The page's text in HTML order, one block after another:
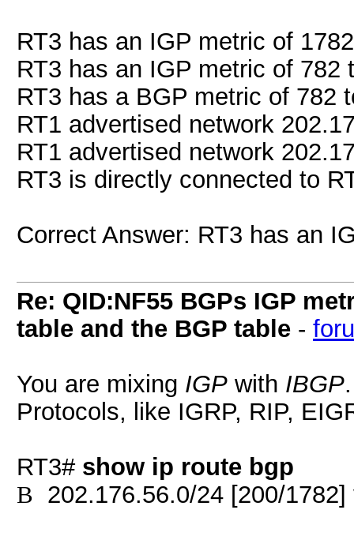
RT3 has an IGP metric of
RT3 has an IGP metric of 782
RT3 has a BGP metric of 782
RT1 advertised network
RT1 advertised network
RT3 is directly connected to
Correct Answer: RT3 has an
Re: QID:NF55 BGPs IGP
table and the BGP table -
You are mixing IGP with IBGP
Protocols, like IGRP, RIP,
RT3# show ip route bgp
B 202.176.56.0/24 [200/